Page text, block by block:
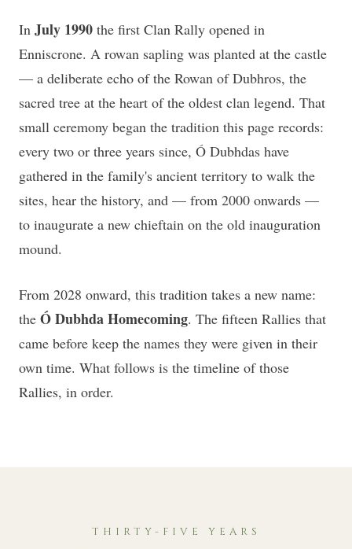
In July 1990 the first Clan Rally opened in
Enniscrone. A rowan sapling was planted at the castle
— a deliberate echo of the Rowan of Dubhros, the
sacred tree at the heart of the oldest clan legend. That
small ceremony began the tradition this page records:
every two or three years since, Ó Dubhdas have
gathered in the family's ancient territory to walk the
sites, hear the history, and — from 2000 onwards —
to inaugurate a new chieftain on the old inauguration
mound.
From 2028 onward, this tradition takes a new name:
the Ó Dubhda Homecoming. The fifteen Rallies that
came before keep the names they were given in their
own time. What follows is the timeline of those
Rallies, in order.
THIRTY-FIVE YEARS